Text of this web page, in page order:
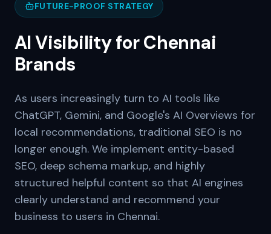
FUTURE-PROOF STRATEGY
AI Visibility forChennai
Brands
As users increasingly turn to AI tools like
ChatGPT, Gemini, and Google's AI Overviews for
local recommendations, traditional SEO is no
longer enough. We implement entity-based
SEO, deep schema markup, and highly
structured helpful content so that AI engines
clearly understand and recommend your
business to users in Chennai.